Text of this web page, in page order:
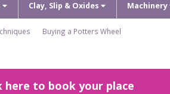
Clay, Slip & Oxides Machinery
Buying a Potters Wheel
here to book your place